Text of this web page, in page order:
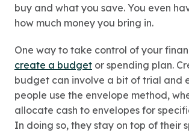
buy and what you save. You even
how much money you bring in.
One way to take control of your
create a budget or spending plan.
budget can involve a bit of trial and
people use the envelope method,
allocate cash to envelopes for
In doing so, they stay on top of their